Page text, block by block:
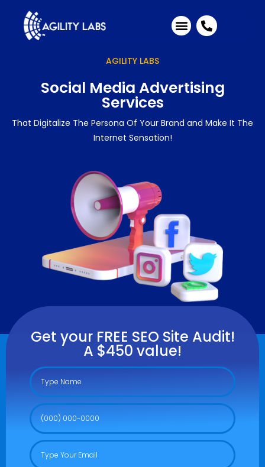
AGILITY LABS
Social Media Advertising
Services
That Digitalize The Persona Of Your Brand and Make It The
Internet Sensation!
Get your FREE SEO Site Audit!
A $450 value!